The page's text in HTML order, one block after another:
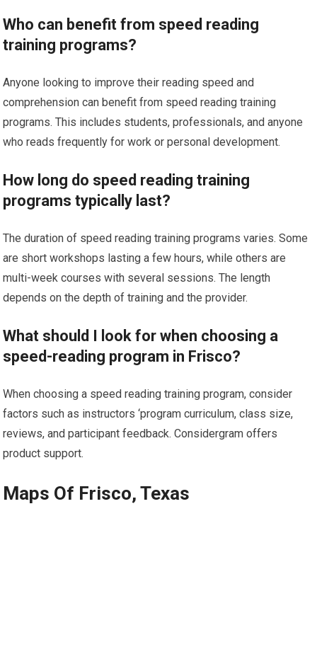
Who can benefit from speed reading
training programs?
Anyone looking to improve their reading speed and
comprehension can benefit from speed reading training
programs. This includes students, professionals, and anyone
who reads frequently for work or personal development.
How long do speed reading training
programs typically last?
The duration of speed reading training programs varies. Some
are short workshops lasting a few hours, while others are
multi-week courses with several sessions. The length
depends on the depth of training and the provider.
What should I look for when choosing a
speed-reading program in Frisco?
When choosing a speed reading training program, consider
factors such as instructors ‘program curriculum, class size,
reviews, and participant feedback. Considergram offers
product support.
Maps Of Frisco, Texas